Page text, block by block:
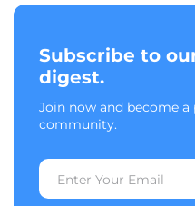
Subscribe to
digest.
Join now and become
community.